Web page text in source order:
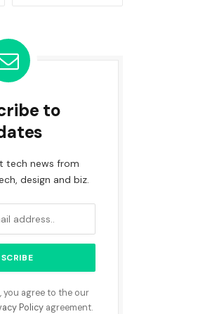
to
tech news from
design and biz.
you agree to the our
Policyagreement.